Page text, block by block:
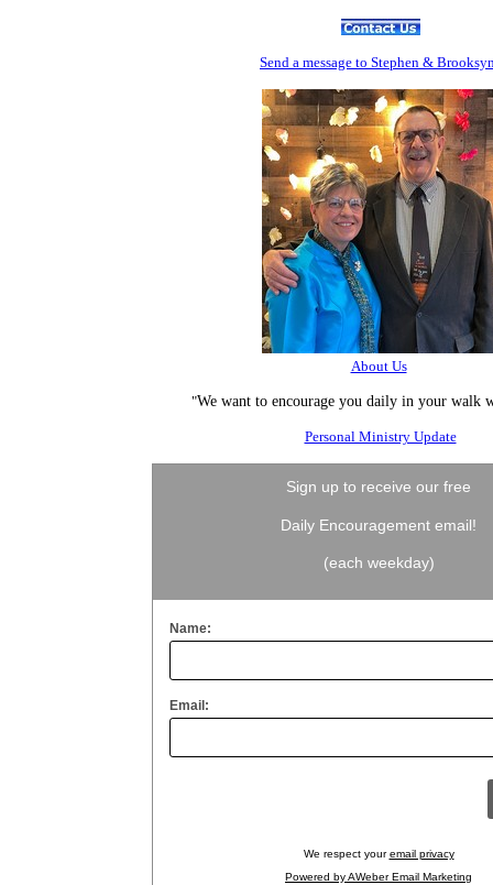
Send a message to Stephen &
About Us
"We want to encourage you daily in your walk
Personal Ministry Update
Sign up to receive our free
Daily Encouragement email!
(each weekday)
Name:
Email:
We respect youremail privacy
Powered by AWeber Email Marketing